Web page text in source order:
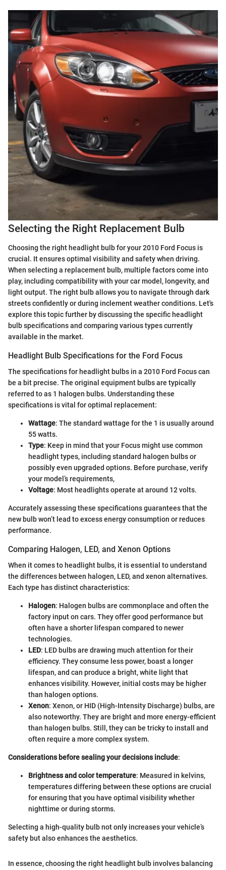
Selecting the Right Replacement Bulb
Choosing the right headlight bulb for your 2010 Ford Focus is
crucial. It ensures optimal visibility and safety when driving.
When selecting a replacement bulb, multiple factors come into
play, including compatibility with your car model, longevity, and
light output. The right bulb allows you to navigate through dark
streets confidently or during inclement weather conditions. Let's
explore this topic further by discussing the specific headlight
bulb specifications and comparing various types currently
available in the market.
Headlight Bulb Specifications for the Ford Focus
The specifications for headlight bulbs in a 2010 Ford Focus can
be a bit precise. The original equipment bulbs are typically
referred to as 1 halogen bulbs. Understanding these
specifications is vital for optimal replacement:
Wattage: The standard wattage for the 1 is usually around
55 watts.
Type: Keep in mind that your Focus might use common
headlight types, including standard halogen bulbs or
possibly even upgraded options. Before purchase, verify
your model’s requirements,
Voltage: Most headlights operate at around 12 volts.
Accurately assessing these specifications guarantees that the
new bulb won’t lead to excess energy consumption or reduces
performance.
Comparing Halogen, LED, and Xenon Options
When it comes to headlight bulbs, it is essential to understand
the differences between halogen, LED, and xenon alternatives.
Each type has distinct characteristics:
Halogen: Halogen bulbs are commonplace and often the
factory input on cars. They offer good performance but
often have a shorter lifespan compared to newer
technologies.
LED: LED bulbs are drawing much attention for their
efficiency. They consume less power, boast a longer
lifespan, and can produce a bright, white light that
enhances visibility. However, initial costs may be higher
than halogen options.
Xenon: Xenon, or HID (High-Intensity Discharge) bulbs, are
also noteworthy. They are bright and more energy-efficient
than halogen bulbs. Still, they can be tricky to install and
often require a more complex system.
Considerations before sealing your decisions include:
Brightness and color temperature: Measured in kelvins,
temperatures differing between these options are crucial
for ensuring that you have optimal visibility whether
nighttime or during storms.
Selecting a high-quality bulb not only increases your vehicle’s
safety but also enhances the aesthetics.
In essence, choosing the right headlight bulb involves balancing